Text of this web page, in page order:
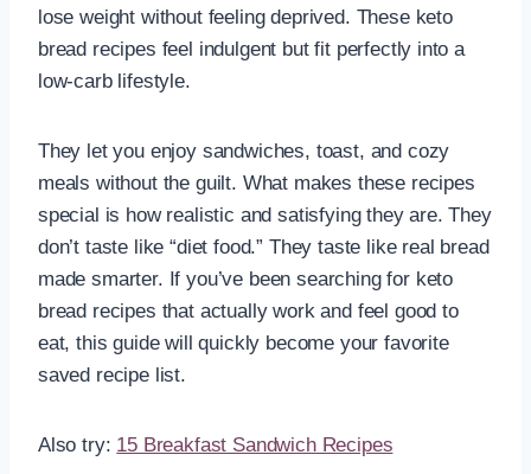
lose weight without feeling deprived. These keto
bread recipes feel indulgent but fit perfectly into a
low-carb lifestyle.
They let you enjoy sandwiches, toast, and cozy
meals without the guilt. What makes these recipes
special is how realistic and satisfying they are. They
don’t taste like “diet food.” They taste like real bread
made smarter. If you’ve been searching for keto
bread recipes that actually work and feel good to
eat, this guide will quickly become your favorite
saved recipe list.
Also try: 15 Breakfast Sandwich Recipes